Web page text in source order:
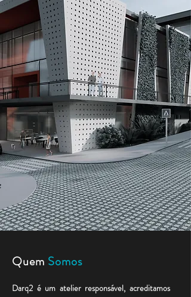
Quem Somos
Darq2 é um atelier responsável, acreditamos